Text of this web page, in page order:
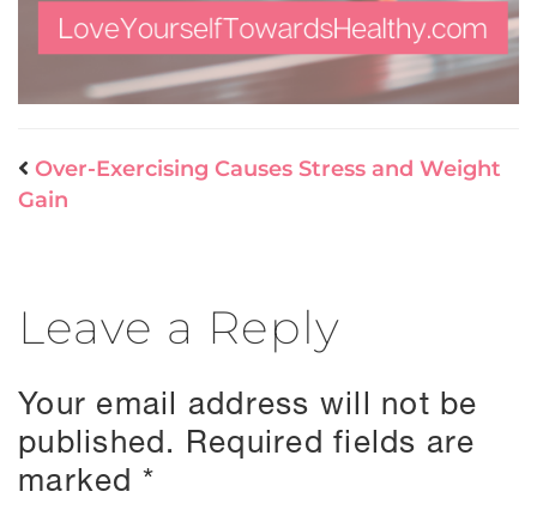
Over-Exercising Causes Stress and Weight
Gain
Leave a Reply
Your email address will not be
published. Required fields are
marked *